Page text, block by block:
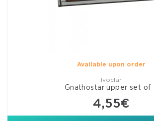
Available upon order
Ivoclar
Gnathostar upper set of
4,55€